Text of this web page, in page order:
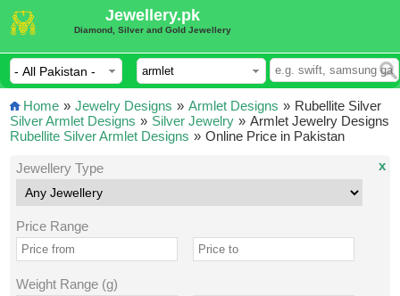
Jewellery.pk
Diamond, Silver and Gold Jewellery
Home » Jewelry Designs » Armlet Designs »
Silver Armlet Designs » Silver Jewelry »
Rubellite Silver Armlet Designs »
Rubellite Silver
Armlet Jewelry Designs
Online Price in Pakistan
Jewellery Type
Price Range
Weight Range (g)
x